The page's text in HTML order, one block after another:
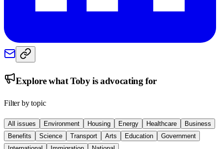
Explore whatTobyis advocating for
Filter by topic
All issues Environment Housing Energy Healthcare
Business
Benefits
Science Transport Arts Education
Government